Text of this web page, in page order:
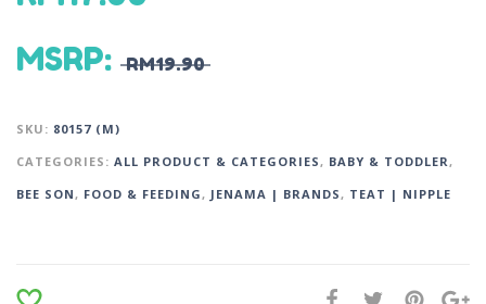
MSRP: RM19.90
SKU: 80157 (M)
CATEGORIES: ALL PRODUCT & CATEGORIES, BABY & TODDLER,
BEE SON, FOOD & FEEDING, JENAMA | BRANDS, TEAT | NIPPLE